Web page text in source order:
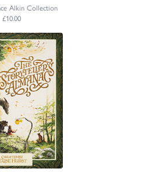
Alkin Collection
£10.00